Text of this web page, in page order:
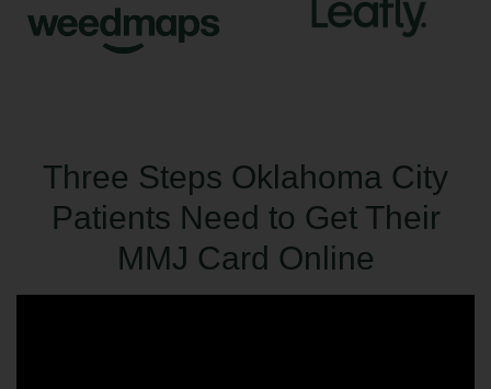
Three Steps Oklahoma City
Patients Need to Get Their
MMJ Card Online